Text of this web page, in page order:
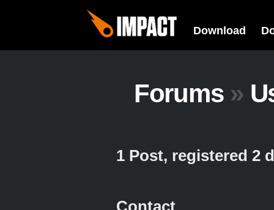
Download
Forums »
1 Post, registered 2
Contact